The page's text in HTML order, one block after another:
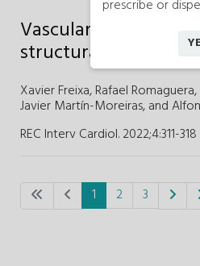
Vascular access
structural heart
Xavier Freixa,Rafael Romaguera,
Javier Martín-Moreiras,and
REC Interv Cardiol. 2022;4:311-318
1 2 3
prescribe or